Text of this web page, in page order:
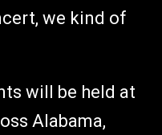
we kind of
will be held at
Alabama,